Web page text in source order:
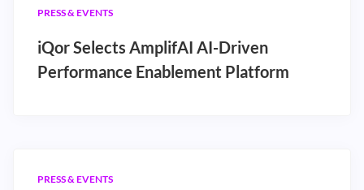
PRESS & EVENTS
iQor Selects AmplifAI AI-Driven
Performance Enablement Platform
PRESS & EVENTS